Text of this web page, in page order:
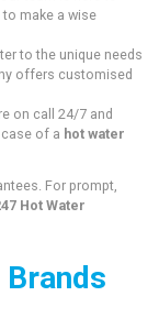
make a wise
to the unique needs
offers customised
on call 24/7 and
of a hot water
For prompt,
Hot Water